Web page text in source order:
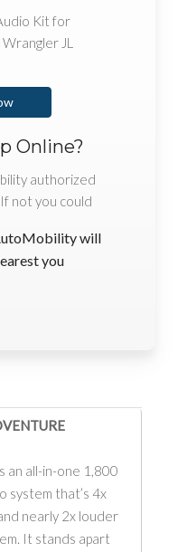
Kit for
JL
Online?
authorized
If not you could
will
you
an all-in-one 1,800
system that’s 4x
nearly 2x louder
It stands apart